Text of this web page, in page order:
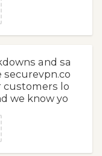
and sa
securevpn.co
customers lo
we know yo